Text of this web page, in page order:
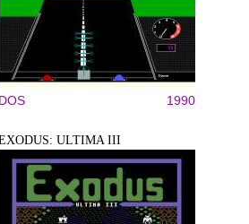
DOS 1990
ULTIMA III